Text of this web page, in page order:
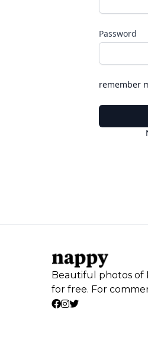
Password
remember
Beautiful photos of
for free. For